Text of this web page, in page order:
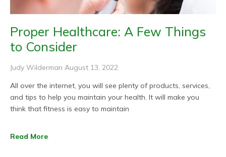
Proper Healthcare: A Few Things
to Consider
Judy Wilderman August 13, 2022
All over the internet, you will see plenty of products, services,
and tips to help you maintain your health. It will make you
think that fitness is easy to maintain
Read More